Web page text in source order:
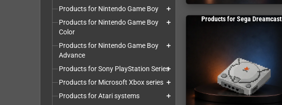
Products for Nintendo Game Boy add
Products for Nintendo Game Boy
Color
add
Products for Nintendo Game Boy
Advance
add
Products for Sony PlayStation Series
add
Products for Microsoft Xbox series add
Products for Atari systems add
Products for Sega Dreamcast